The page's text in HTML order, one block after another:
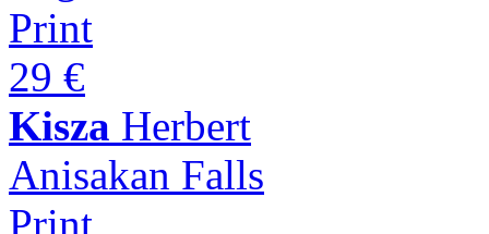
Print
29 €
Kisza Herbert
Anisakan Falls
Print